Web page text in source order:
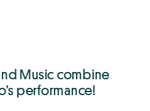
Music combine
performance!